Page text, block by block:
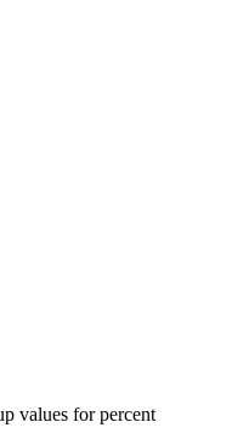
values for percent